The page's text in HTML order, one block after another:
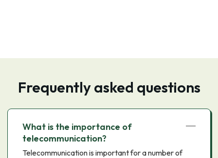
Frequently asked questions
What is the importance of
telecommunication?
Telecommunication is important for a number of